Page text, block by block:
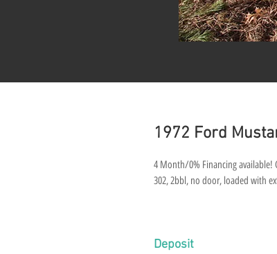
1972 Ford
4 Month/0% Financing available!
302, 2bbl, no door, loaded with
Deposit